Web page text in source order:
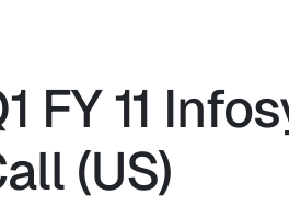
FY 11
(US)